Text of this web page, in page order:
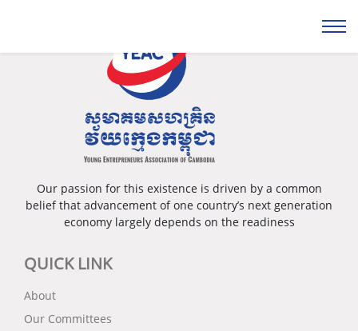
Our passion for this existence is driven by a common
belief that advancement of one country’s next generation
economy largely depends on the readiness
QUICK LINK
About
Our Committees